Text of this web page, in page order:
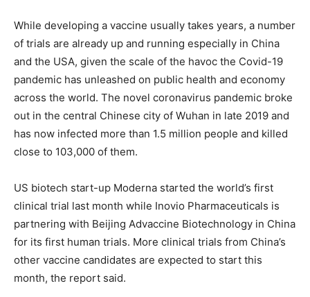
While developing a vaccine usually takes years, a number
of trials are already up and running especially in China
and the USA, given the scale of the havoc the Covid-19
pandemic has unleashed on public health and economy
across the world. The novel coronavirus pandemic broke
out in the central Chinese city of Wuhan in late 2019 and
has now infected more than 1.5 million people and killed
close to 103,000 of them.
US biotech start-up Moderna started the world’s first
clinical trial last month while Inovio Pharmaceuticals is
partnering with Beijing Advaccine Biotechnology in China
for its first human trials. More clinical trials from China’s
other vaccine candidates are expected to start this
month, the report said.